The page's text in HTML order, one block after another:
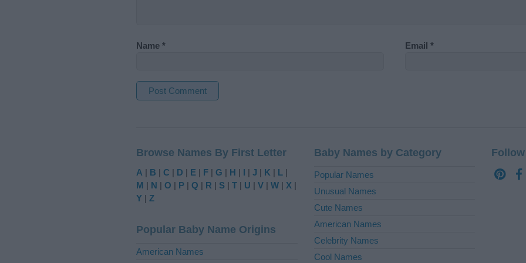
Name * Email *
e
r
n
a
v
e
Browse Names By First Letter
A | B | C | D | E | F | G | H | I | J | K | L |
M | N | O | P | Q | R | S | T | U | V | W | X |
Y | Z
Popular Baby Name Origins
American Names
Baby Names by Category
Popular Names
Unusual Names
Cute Names
American Names
Celebrity Names
Cool Names